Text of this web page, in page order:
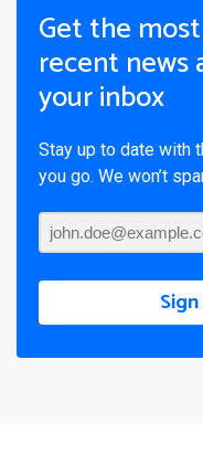
Get the most
recent news
your inbox
Stay up to date with
you go. We won’t